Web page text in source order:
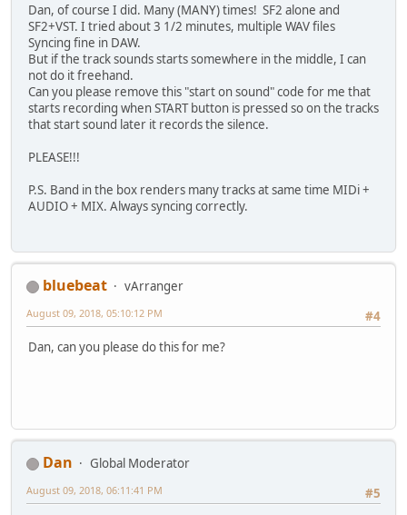
Dan, of course I did. Many (MANY) times! SF2 alone and
SF2+VST. I tried about 3 1/2 minutes, multiple WAV files
Syncing fine in DAW.
But if the track sounds starts somewhere in the middle, I can
not do it freehand.
Can you please remove this "start on sound" code for me that
starts recording when START button is pressed so on the tracks
that start sound later it records the silence.
PLEASE!!!
P.S. Band in the box renders many tracks at same time MIDi +
AUDIO + MIX. Always syncing correctly.
bluebeat
vArranger
#4
August 09, 2018, 05:10:12 PM
Dan, can you please do this for me?
Dan
Global Moderator
#5
August 09, 2018, 06:11:41 PM